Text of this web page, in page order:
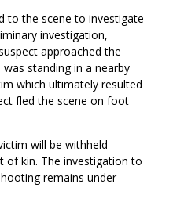
to the scene to investigate
investigation,
approached the
standing in a nearby
which ultimately resulted
fled the scene on foot
will be withheld
of kin. The investigation to
remains under